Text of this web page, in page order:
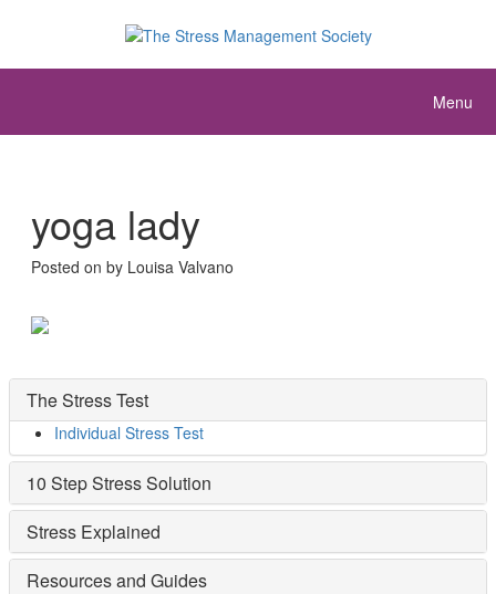
Menu
yoga lady
Posted on by Louisa Valvano
The Stress Test
Individual Stress Test
10 Step Stress Solution
Stress Explained
Resources and Guides